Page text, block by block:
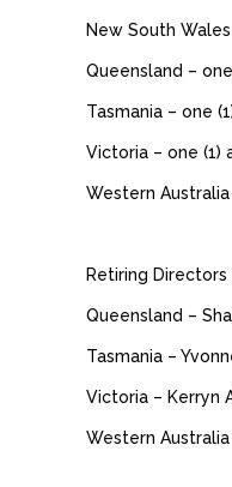
New South Wales
Queensland – one
Tasmania – one
Victoria – one (1)
Western Australia
Retiring
Queensland –
Tasmania –
Victoria – Kerryn
Western